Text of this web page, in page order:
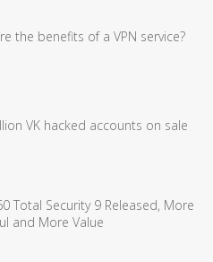
the benefits of a VPN service?
VK hacked accounts on sale
Total Security 9 Released, More
and More Value